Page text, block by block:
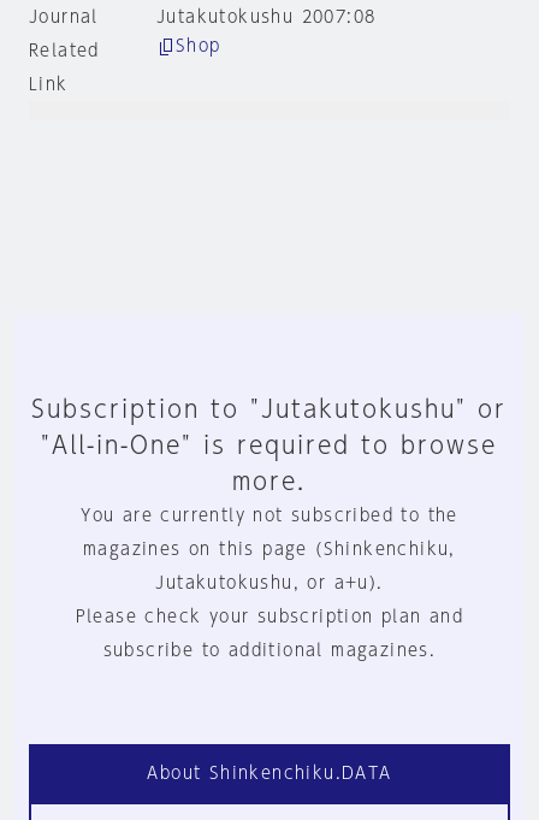
Journal
Jutakutokushu 2007:08
Related
Link
Shop
Subscription to "Jutakutokushu" or
"All-in-One" is required to browse
more.
You are currently not subscribed to the
magazines on this page (Shinkenchiku,
Jutakutokushu, or a+u).
Please check your subscription plan and
subscribe to additional magazines.
About Shinkenchiku.DATA